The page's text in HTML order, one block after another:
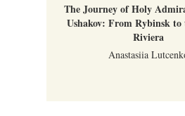
The Journey of Holy
Ushakov: From Rybinsk to
Riviera
Anastasiia